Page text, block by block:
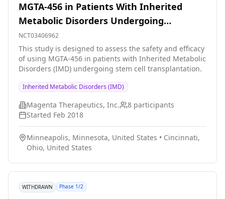
MGTA-456 in Patients With Inherited
Metabolic Disorders Undergoing
Hematopoietic Stem Cell Transplantation
(HSCT)
NCT03406962
This study is designed to assess the safety and efficacy
of using MGTA-456 in patients with Inherited Metabolic
Disorders (IMD) undergoing stem cell transplantation.
Inherited Metabolic Disorders (IMD)
Magenta Therapeutics, Inc. 8 participants
Started Feb 2018
Minneapolis, Minnesota, United States • Cincinnati,
Ohio, United States
WITHDRAWN Phase 1/2